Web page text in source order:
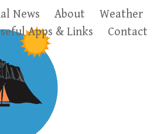
News About Weather
Apps & Links Contact